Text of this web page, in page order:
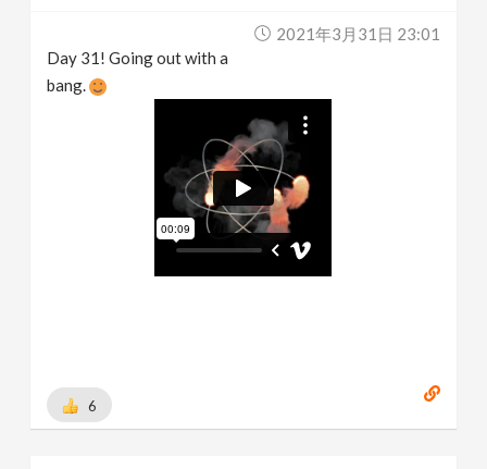
2021年3月31日 23:01
Day 31! Going out with a
bang.
6